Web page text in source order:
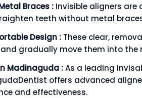
Braces :Invisible aligners are
teeth without metal
Design :These clear,
gradually move them into the
Madinaguda :As a leading
offers advanced
and effectiveness.